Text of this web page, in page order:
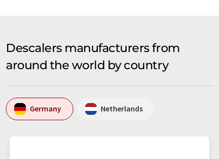
Descalers manufacturers from
around the world by country
Germany Netherlands